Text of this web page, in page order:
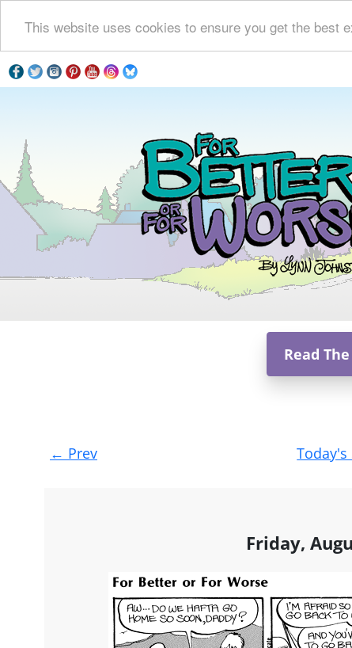
This website uses cookies to ensure you get the best
Read
Post
navigation
← Prev Today's
Friday,